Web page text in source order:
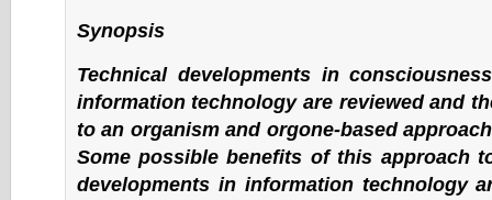
Synopsis
Technical developments in
information technology are reviewed and
to an organism and orgone-based
Some possible benefits of this approach
developments in information technology